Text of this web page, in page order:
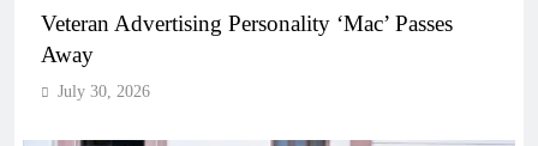
Veteran Advertising Personality ‘Mac’ Passes
Away
July 30, 2026